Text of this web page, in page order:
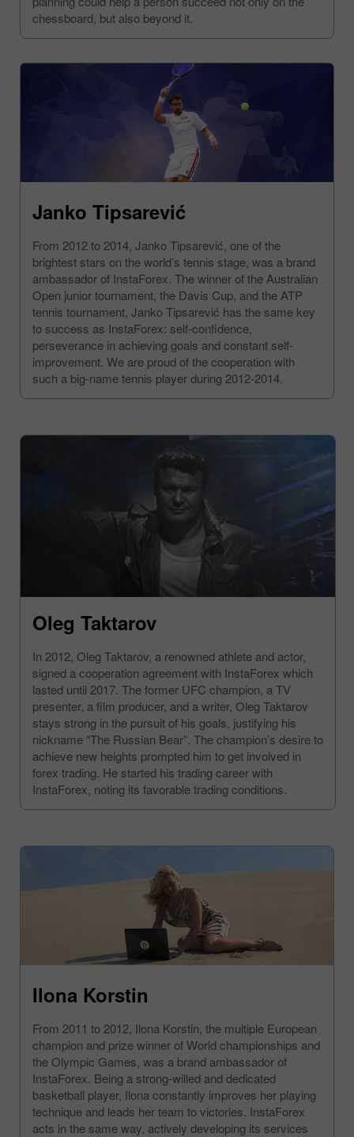
chessboard, but also beyond it.
Janko Tipsarević
From 2012 to 2014, Janko Tipsarević, one of the
brightest stars on the world’s tennis stage, was a brand
ambassador of InstaForex. The winner of the Australian
Open junior tournament, the Davis Cup, and the ATP
tennis tournament, Janko Tipsarević has the same key
to success as InstaForex: self-confidence,
perseverance in achieving goals and constant self-
improvement. We are proud of the cooperation with
such a big-name tennis player during 2012-2014.
Oleg Taktarov
In 2012, Oleg Taktarov, a renowned athlete and actor,
signed a cooperation agreement with InstaForex which
lasted until 2017. The former UFC champion, a TV
presenter, a film producer, and a writer, Oleg Taktarov
stays strong in the pursuit of his goals, justifying his
nickname “The Russian Bear”. The champion’s desire to
achieve new heights prompted him to get involved in
forex trading. He started his trading career with
InstaForex, noting its favorable trading conditions.
Ilona Korstin
From 2011 to 2012, Ilona Korstin, the multiple European
champion and prize winner of World championships and
the Olympic Games, was a brand ambassador of
InstaForex. Being a strong-willed and dedicated
basketball player, Ilona constantly improves her playing
technique and leads her team to victories. InstaForex
acts in the same way, actively developing its services